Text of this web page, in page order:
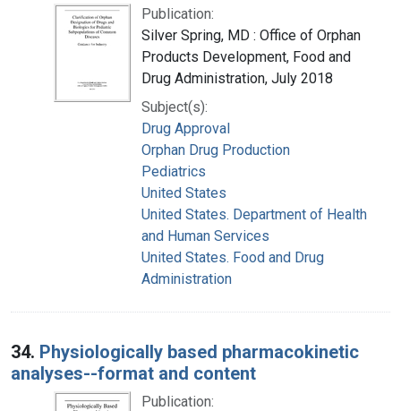
Publication:
Silver Spring, MD : Office of Orphan
Products Development, Food and
Drug Administration, July 2018
Subject(s):
Drug Approval
Orphan Drug Production
Pediatrics
United States
United States. Department of Health
and Human Services
United States. Food and Drug
Administration
34. Physiologically based pharmacokinetic
analyses--format and content
Publication: